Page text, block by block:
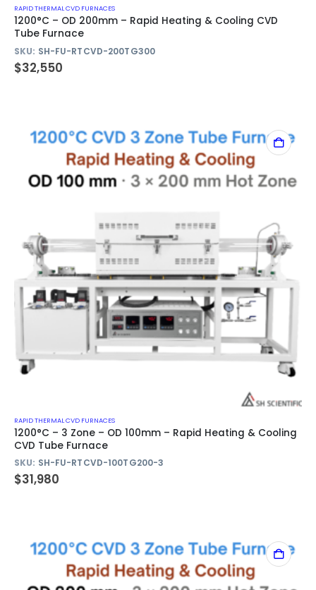
RAPID THERMAL CVD FURNACES
1200°C – OD 200mm – Rapid Heating & Cooling CVD
Tube Furnace
SKU: SH-FU-RTCVD-200TG300
$32,550
RAPID THERMAL CVD FURNACES
1200°C – 3 Zone – OD 100mm – Rapid Heating & Cooling
CVD Tube Furnace
SKU: SH-FU-RTCVD-100TG200-3
$31,980